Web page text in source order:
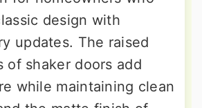
design with
updates. The raised
of shaker doors add
while maintaining clean